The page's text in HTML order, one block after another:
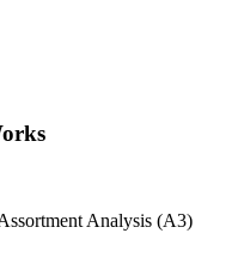
Analysis (A3)